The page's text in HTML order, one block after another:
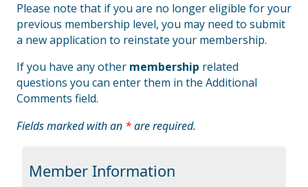
Please note that if you are no longer eligible for your
previous membership level, you may need to submit
a new application to reinstate your membership.
If you have any other membership related
questions you can enter them in the Additional
Comments field.
Fields marked with an *are required.
Member Information